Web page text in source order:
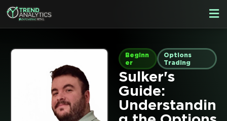
Skip
content
Beginn
er
Options
Trading
Sulker's
Guide:
Understandin